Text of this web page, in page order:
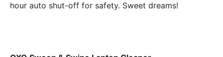
hour auto shut-off for safety. Sweet dreams!